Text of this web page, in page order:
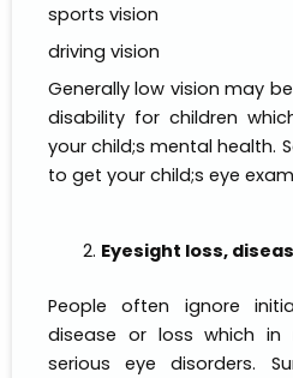
sports vision
driving vision
Generally low vision may
disability for children
your child;s mental health.
to get your child;s eye
Eyesight loss,
People often ignore
disease or loss which
serious eye disorders.